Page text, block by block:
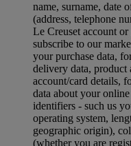
name, surname, date
(address, telephone
Le Creuset account or
subscribe to our
your purchase data,
delivery data, product
account/card details,
data about your
identifiers - such us
operating system,
geographic origin),
(whether you are